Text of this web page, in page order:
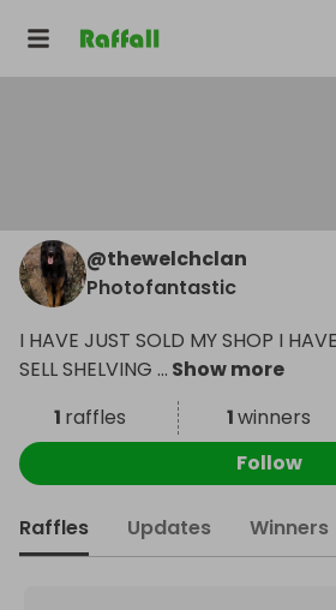
@thewelchclan
Photofantastic
I HAVE JUST SOLD MY SHOP I
SELL SHELVING ... Show more
1 raffles 1winners
Follow
Raffles Updates Winners